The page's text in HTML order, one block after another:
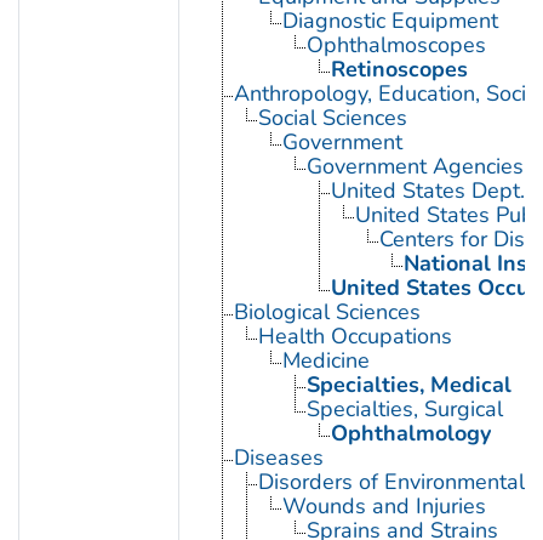
Diagnostic Equipment
Ophthalmoscopes
Retinoscopes
Anthropology, Education,
Social Sciences
Government
Government Agencies
United States Dept.
United States
Centers for
National
United States
Biological Sciences
Health Occupations
Medicine
Specialties, Medical
Specialties, Surgical
Ophthalmology
Diseases
Disorders of Environmental
Wounds and Injuries
Sprains and Strains